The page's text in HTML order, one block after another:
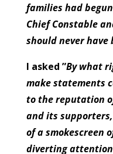
families had
Chief Constable
should never have
I asked ”By what
make statements
to the reputation
and its
of a smokescreen
diverting